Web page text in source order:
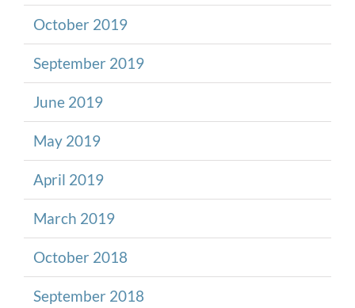
October 2019
September 2019
June 2019
May 2019
April 2019
March 2019
October 2018
September 2018